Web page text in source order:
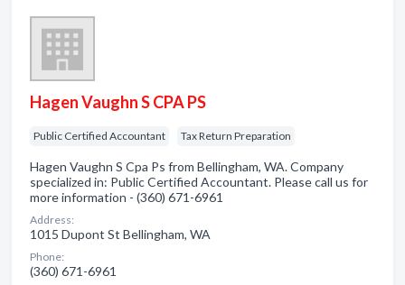
Hagen Vaughn S CPA PS
Public Certified Accountant Tax Return Preparation
Hagen Vaughn S Cpa Ps from Bellingham, WA. Company
specialized in: Public Certified Accountant. Please call us for
more information - (360) 671-6961
Address:
1015 Dupont St Bellingham, WA
Phone:
(360) 671-6961